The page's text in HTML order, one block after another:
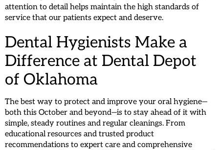
attention to detail helps maintain the high standards of
service that our patients expect and deserve.
Dental Hygienists Make a
Difference at Dental Depot
of Oklahoma
The best way to protect and improve your oral hygiene—
both this October and beyond—is to stay ahead of it with
simple, steady routines and regular cleanings. From
educational resources and trusted product
recommendations to expert care and comprehensive